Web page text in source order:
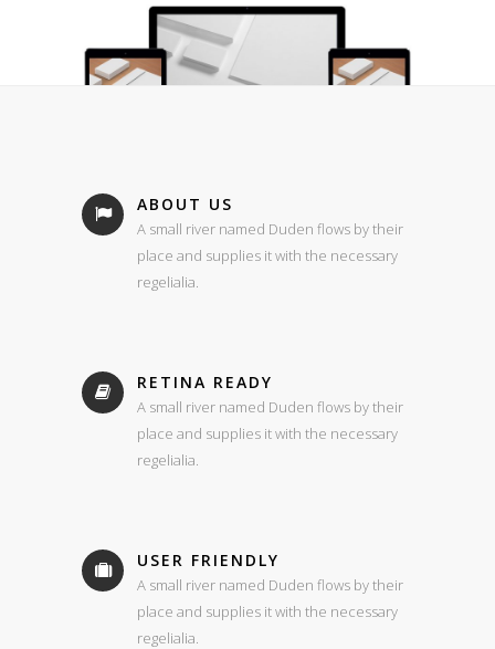
ABOUT US
A small river named Duden flows by their
place and supplies it with the necessary
regelialia.
RETINA READY
A small river named Duden flows by their
place and supplies it with the necessary
regelialia.
USER FRIENDLY
A small river named Duden flows by their
place and supplies it with the necessary
regelialia.